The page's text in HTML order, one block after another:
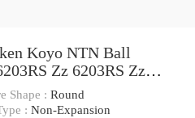
Koyo NTN Ball
Zz 6203RS Zz
Ball Bearing
Shape : Round
: Non-Expansion